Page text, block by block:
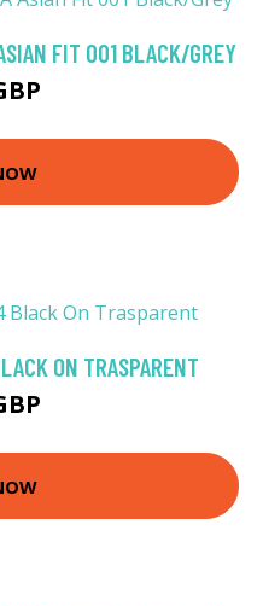
FIT 001 BLACK/GREY
ON TRASPARENT